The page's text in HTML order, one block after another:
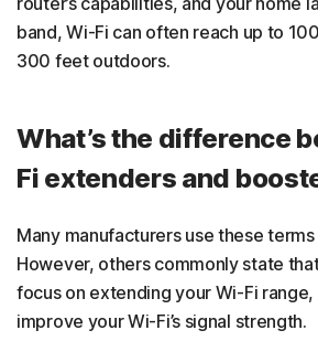
band, Wi-Fi can often reach up to
300 feet outdoors.
What’s the difference
Fi extenders and
Many manufacturers use these
However, others commonly state
focus on extending your Wi-Fi
improve your Wi-Fi’s signal strength.